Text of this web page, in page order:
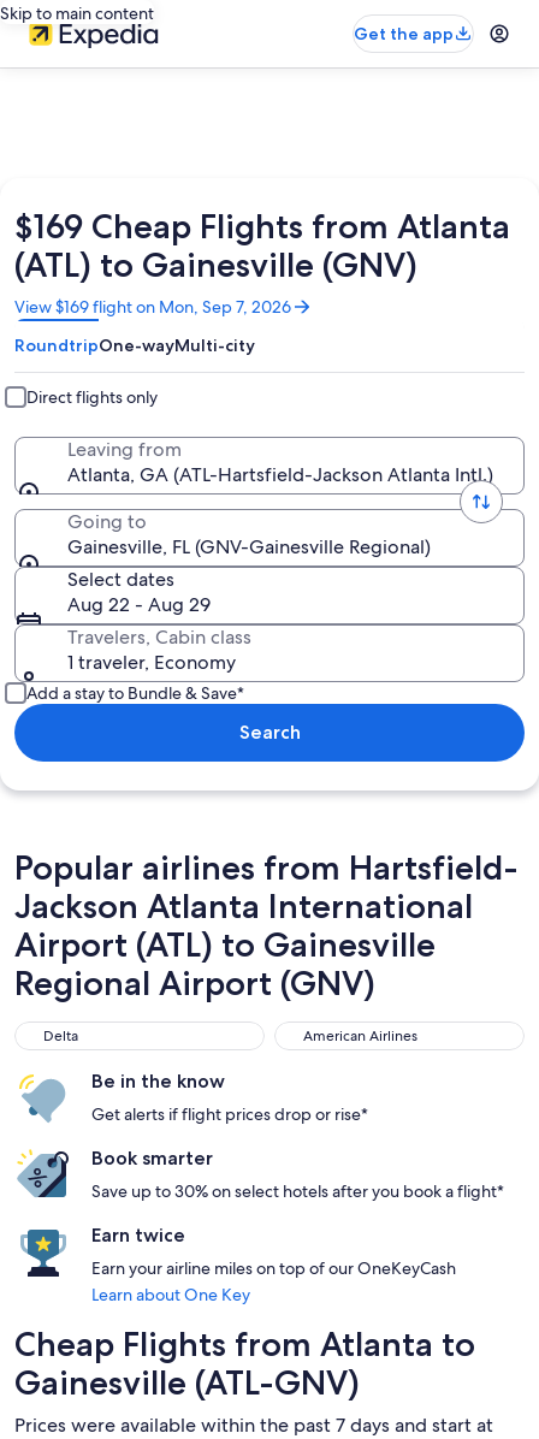
Skip to main content
Get the app
$169 Cheap Flights from Atlanta
(ATL) to Gainesville (GNV)
View $169 flight on Mon, Sep 7, 2026
Opens
in
a
new
window
RoundtripOne-wayMulti-city
Direct flights only
Leaving from
Atlanta, GA (ATL-Hartsfield-Jackson Atlanta Intl.)
Going to
Gainesville, FL (GNV-Gainesville Regional)
Select dates
Aug 22 - Aug 29
Travelers, Cabin class
1 traveler, Economy
Add a stay to Bundle & Save*
Search
Popular airlines from Hartsfield-
Jackson Atlanta International
Airport (ATL) to Gainesville
Regional Airport (GNV)
Delta
Delta American Airlines
American Airlines
Be in the know
Get alerts if flight prices drop or rise*
Book smarter
Save up to 30% on select hotels after you book a flight*
Earn twice
Earn your airline miles on top of our OneKeyCash
Learn about One Key
Cheap Flights from Atlanta to
Gainesville (ATL-GNV)
Prices were available within the past 7 days and start at